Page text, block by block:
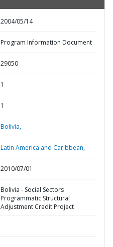
2004/05/14
Program Information Document
29050
1
1
Bolivia,
Latin America and Caribbean,
2010/07/01
Bolivia - Social Sectors
Programmatic Structural
Adjustment Credit Project